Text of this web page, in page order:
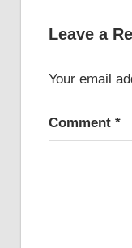
Leave a
Your email
Comment *